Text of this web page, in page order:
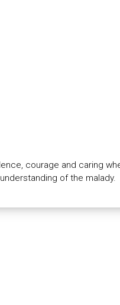
courage and caring
of the malady.